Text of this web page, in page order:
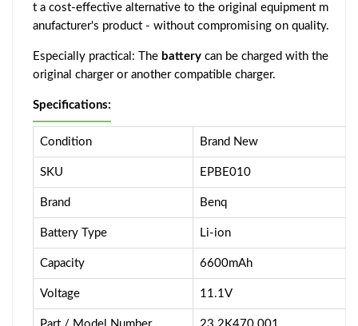
t a cost-effective alternative to the original equipment m
anufacturer's product - without compromising on quality.
Especially practical: The battery can be charged with the
original charger or another compatible charger.
Specifications:
Condition Brand New
SKU EPBE010
Brand Benq
Battery Type Li-ion
Capacity 6600mAh
Voltage 11.1V